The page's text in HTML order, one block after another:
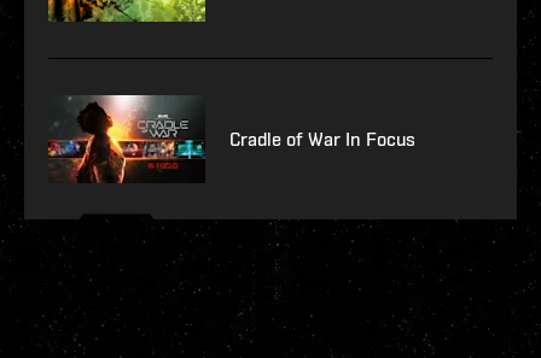
Cradle of War In Focus